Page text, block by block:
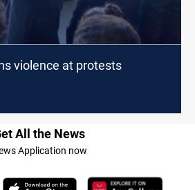
violence at protests
All the News
Application now